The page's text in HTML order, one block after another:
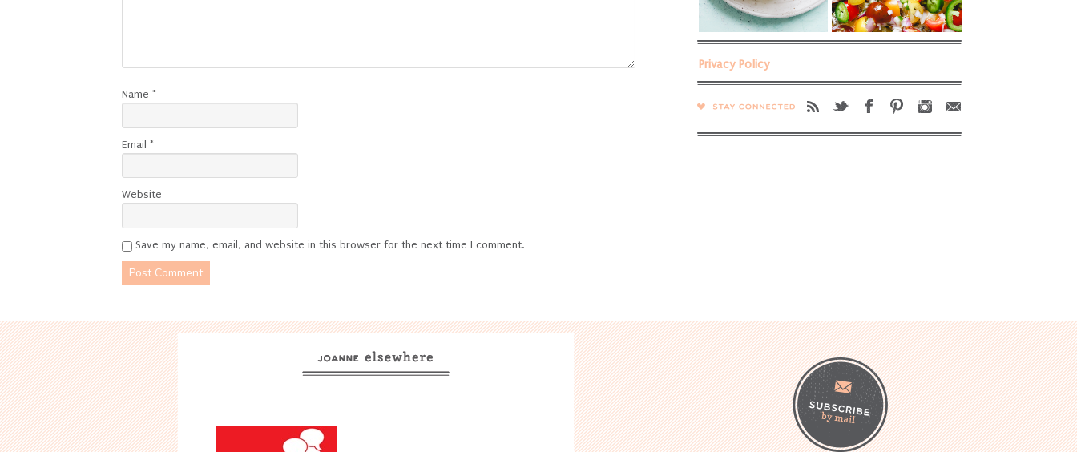
Name *
Email *
Website
Save my name, email, and website in this browser for the next time I comment.
Privacy Policy